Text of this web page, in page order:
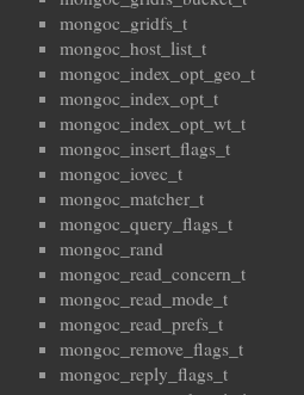
mongoc_gridfs_t
mongoc_host_list_t
mongoc_index_opt_geo_t
mongoc_index_opt_t
mongoc_index_opt_wt_t
mongoc_insert_flags_t
mongoc_iovec_t
mongoc_matcher_t
mongoc_query_flags_t
mongoc_rand
mongoc_read_concern_t
mongoc_read_mode_t
mongoc_read_prefs_t
mongoc_remove_flags_t
mongoc_reply_flags_t